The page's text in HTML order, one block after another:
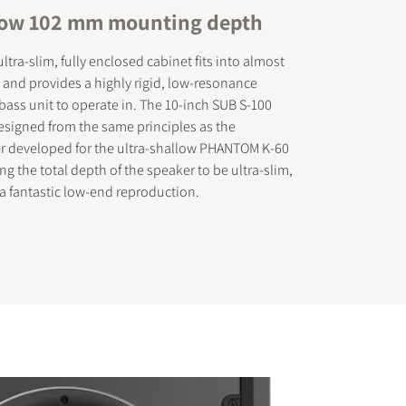
102 mm mounting depth
slim, fully enclosed cabinet fits into almost
provides a highly rigid, low-resonance
unit to operate in. The 10-inch SUB S-100
from the same principles as the
for the ultra-shallow PHANTOM K-60
the total depth of the speaker to be ultra-slim,
fantastic low-end reproduction.
the